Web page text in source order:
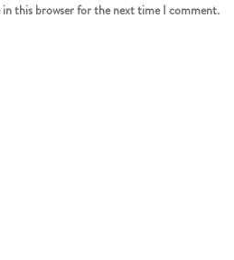
in this browser for the next time I comment.